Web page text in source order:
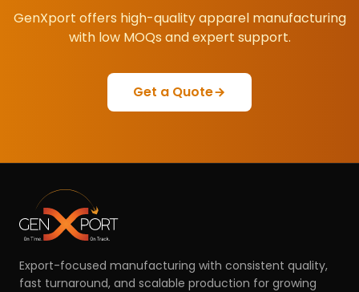
GenXport offers high-quality apparel manufacturing
with low MOQs and expert support.
Get a Quote
Export-focused manufacturing with consistent quality,
fast turnaround, and scalable production for growing